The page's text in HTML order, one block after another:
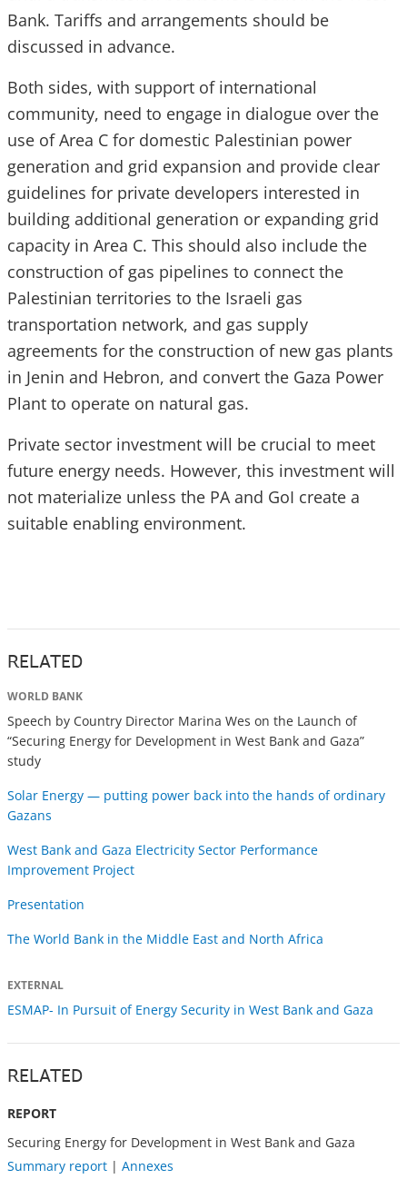
Bank. Tariffs and arrangements should be
discussed in advance.
Both sides, with support of international
community, need to engage in dialogue over the
use of Area C for domestic Palestinian power
generation and grid expansion and provide clear
guidelines for private developers interested in
building additional generation or expanding grid
capacity in Area C. This should also include the
construction of gas pipelines to connect the
Palestinian territories to the Israeli gas
transportation network, and gas supply
agreements for the construction of new gas plants
in Jenin and Hebron, and convert the Gaza Power
Plant to operate on natural gas.
Private sector investment will be crucial to meet
future energy needs. However, this investment will
not materialize unless the PA and GoI create a
suitable enabling environment.
RELATED
WORLD BANK
Speech by Country Director Marina Wes on the Launch of
“Securing Energy for Development in West Bank and Gaza”
study
Solar Energy — putting power back into the hands of ordinary
Gazans
West Bank and Gaza Electricity Sector Performance
Improvement Project
Presentation
The World Bank in the Middle East and North Africa
EXTERNAL
ESMAP- In Pursuit of Energy Security in West Bank and Gaza
RELATED
REPORT
Securing Energy for Development in West Bank and Gaza
Summary report | Annexes